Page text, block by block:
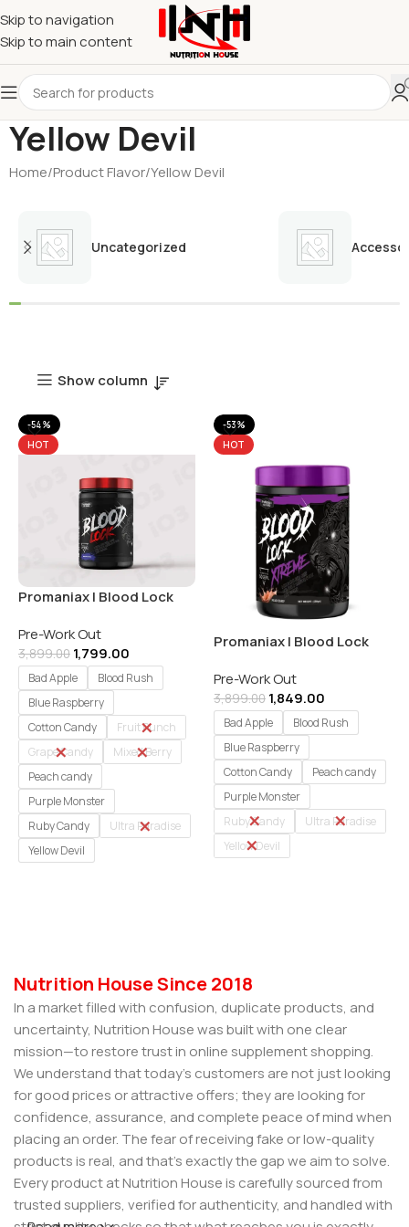
Skip to navigation
Skip to main content
Yellow Devil
Home Product Flavor Yellow Devil
Uncategorized
Show column
-54%
HOT
Promaniax | Blood Lock
Pre-Work Out
3,899.00 1,799.00
Bad Apple
Blood Rush
Blue Raspberry
Cotton Candy
Fruit Punch
Grape Candy
Mixed Berry
Peach candy
Purple Monster
Ruby Candy
Ultra Paradise
Yellow Devil
-53%
HOT
Promaniax | Blood Lock
Servings
Pre-Work Out
3,899.00 1,849.00
Bad Apple
Blood Rush
Blue Raspberry
Cotton Candy
Peach candy
Purple Monster
Ruby Candy
Ultra Paradise
Yellow Devil
Nutrition House Since 2018
In a market filled with confusion, duplicate products, and
uncertainty, Nutrition House was built with one clear
mission—to restore trust in online supplement shopping.
We understand that today’s customers are not just looking
for good prices or attractive offers; they are looking for
confidence, assurance, and complete peace of mind when
placing an order. The fear of receiving fake or low-quality
products is real, and that’s exactly the gap we aim to solve.
Every product at Nutrition House is carefully sourced from
trusted suppliers, verified for authenticity, and handled with